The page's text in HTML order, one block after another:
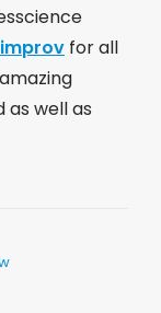
​ for all
well as